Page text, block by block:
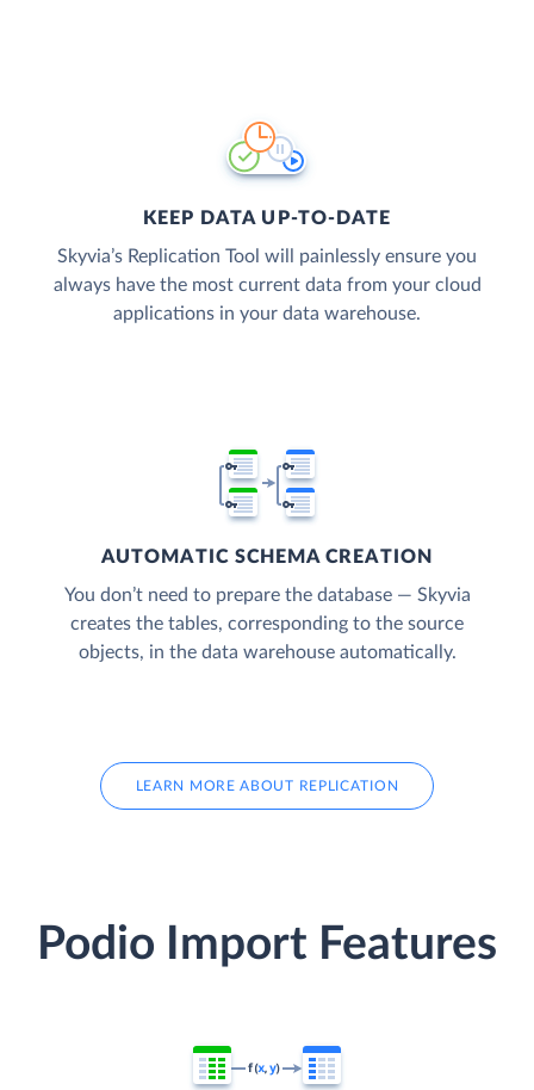
KEEP DATA UP-TO-DATE
Skyvia’s Replication Tool will painlessly ensure you
always have the most current data from your cloud
applications in your data warehouse.
AUTOMATIC SCHEMA CREATION
You don’t need to prepare the database — Skyvia
creates the tables, corresponding to the source
objects, in the data warehouse automatically.
LEARN MORE ABOUT REPLICATION
Podio Import Features